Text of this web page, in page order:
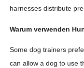
harnesses distribute
Warum verwenden
Some dog trainers
can allow a dog to use